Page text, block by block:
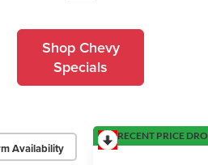
Shop Chevy
Specials
Availability
RECENT PRICE